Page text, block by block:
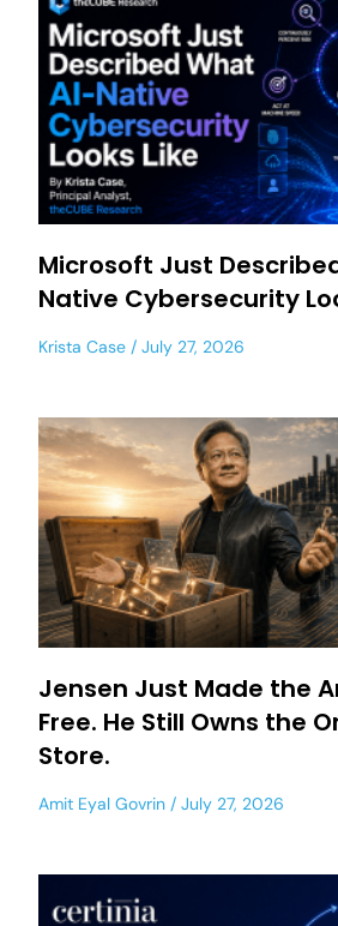
Microsoft Just
Native Cybersecurity
Krista Case July 27, 2026
Jensen Just Made the
Free. He Still Owns the
Store.
Amit Eyal Govrin July 27, 2026